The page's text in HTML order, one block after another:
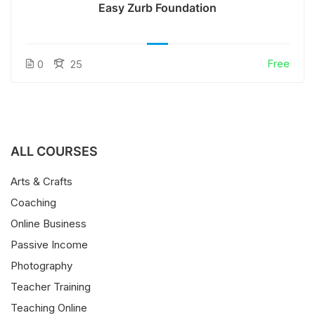
Easy Zurb Foundation
0 25 Free
ALL COURSES
Arts & Crafts
Coaching
Online Business
Passive Income
Photography
Teacher Training
Teaching Online